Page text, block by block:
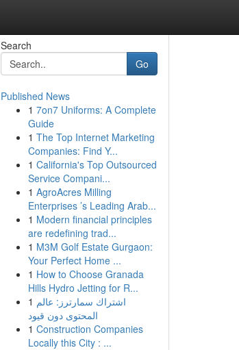
Search
Go
Published News
1 7on7 Uniforms: A Complete
Guide
1 The Top Internet Marketing
Companies: Find Y...
1 California's Top Outsourced
Service Compani...
1 AgroAcres Milling
Enterprises ’s Leading Arab...
1 Modern financial principles
are redefining trad...
1 M3M Golf Estate Gurgaon:
Your Perfect Home ...
1 How to Choose Granada
Hills Hydro Jetting for R...
1 اشتراك سمارترز: عالم
المحتوى دون قيود
1 Construction Companies
Locally this City : ...